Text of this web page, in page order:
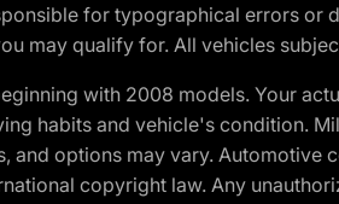
for typographical errors
may qualify for. All vehicles
with 2008 models. Your
habits and vehicle's condition.
and options may vary.
copyright law. Any